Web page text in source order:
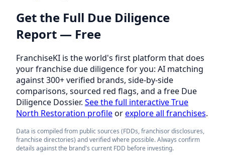
Get the Full Due Diligence
Report — Free
FranchiseKI is the world's first platform that does
your franchise due diligence for you: AI matching
against 300+ verified brands, side-by-side
comparisons, sourced red flags, and a free Due
Diligence Dossier. See the full interactive True
North Restoration profileorexplore all franchises.
Data is compiled from public sources (FDDs, franchisor disclosures,
franchise directories) and verified where possible. Always confirm
details against the brand's current FDD before investing.